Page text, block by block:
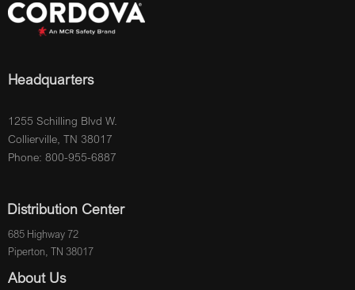
Headquarters
1255 Schilling Blvd W.
Collierville, TN 38017
Phone: 800-955-6887
Distribution Center
685 Highway 72
Piperton, TN 38017
About Us